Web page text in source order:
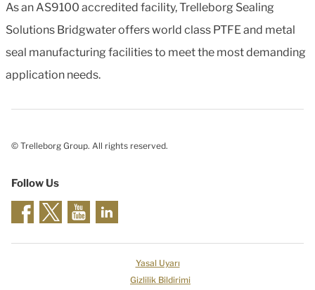
As an AS9100 accredited facility, Trelleborg Sealing
Solutions Bridgwater offers world class PTFE and metal
seal manufacturing facilities to meet the most demanding
application needs.
© Trelleborg Group. All rights reserved.
Follow Us
Yasal Uyarı
Gizlilik Bildirimi